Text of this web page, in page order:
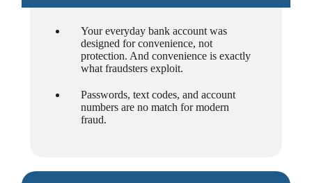
Your everyday bank account was
designed for convenience, not
protection. And convenience is exactly
what fraudsters exploit.
Passwords, text codes, and account
numbers are no match for modern
fraud.